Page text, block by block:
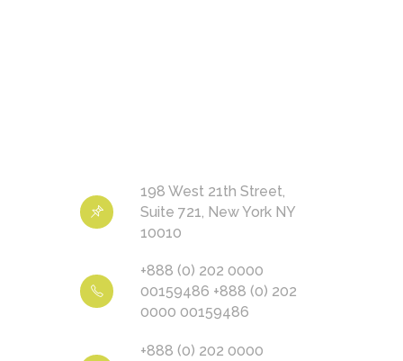
198 West 21th Street,
Suite 721, New York NY
10010
+888 (0) 202 0000
00159486 +888 (0) 202
0000 00159486
+888 (0) 202 0000